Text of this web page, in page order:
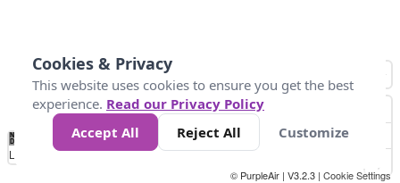
No
Data 4 5 6 7 10 +
Loading...
© PurpleAir | V3.2.3 | Cookie Settings
Cookies & Privacy
This website uses cookies to ensure you get the best
experience. Read our Privacy Policy
Accept All
Reject All Customize